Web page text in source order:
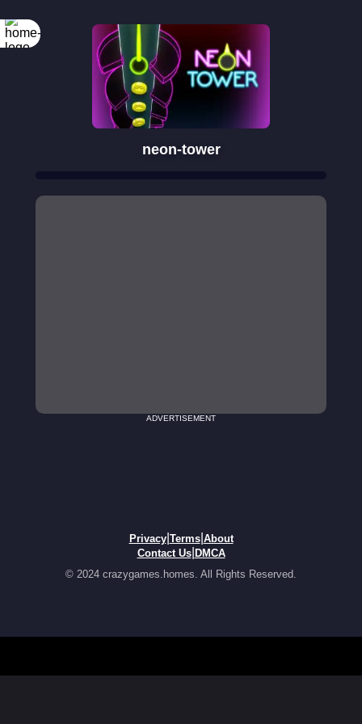
neon-tower
ADVERTISEMENT
Privacy| Terms| About
Contact Us| DMCA
© 2024 crazygames.homes. All Rights Reserved.